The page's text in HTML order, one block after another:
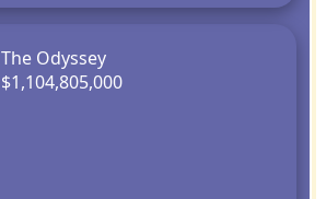
The Odyssey
$1,104,805,000